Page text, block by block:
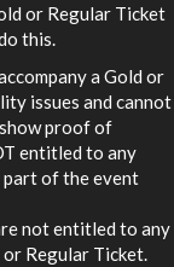
or Regular Ticket
this.
a Gold or
issues and cannot
proof of
entitled to any
part of the event
not entitled to any
Regular Ticket.